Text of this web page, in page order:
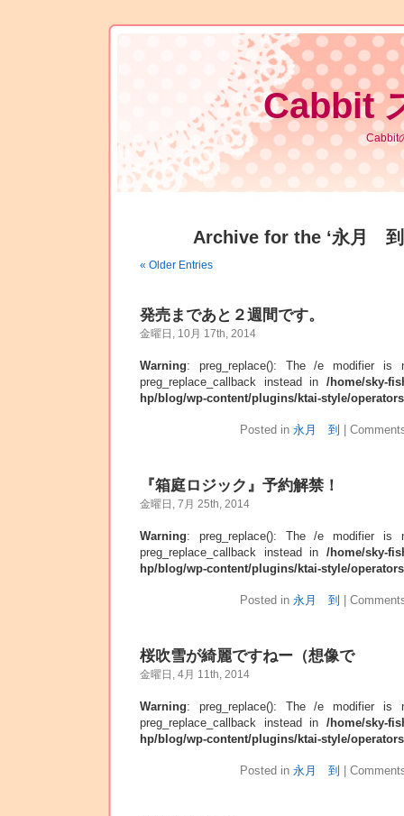
Cabbit
Cabbit
Archive for the ‘永月 到
« Older Entries
発売まであと２週間です。
金曜日, 10月 17th, 2014
Warning: preg_replace(): The /e modifier is
preg_replace_callback instead in /home/sky-
hp/blog/wp-content/plugins/ktai-style/
Posted in 永月 到
『箱庭ロジック』予約解禁！
金曜日, 7月 25th, 2014
Warning: preg_replace(): The /e modifier is
preg_replace_callback instead in /home/sky-
hp/blog/wp-content/plugins/ktai-style/
Posted in 永月 到
桜吹雪が綺麗ですねー（想像で
金曜日, 4月 11th, 2014
Warning: preg_replace(): The /e modifier is
preg_replace_callback instead in /home/sky-
hp/blog/wp-content/plugins/ktai-style/
Posted in 永月 到